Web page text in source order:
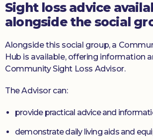
Sight loss advice
alongside the social
Alongside this social group, a
Hub is available, offering information
Community Sight Loss Advisor.
The Advisor can:
provide practical advice and
demonstrate daily living aids and